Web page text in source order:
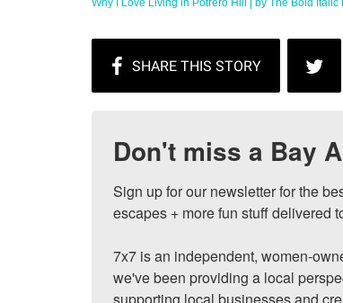
Why I Love Living in Potrero Hill | by The Bold Italic
Don't miss a Bay
Sign up for our newsletter for the
escapes + more fun stuff delivered
7x7 is an independent, women-
we've been providing a local